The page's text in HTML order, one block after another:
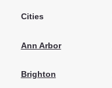
Cities
Ann Arbor
Brighton